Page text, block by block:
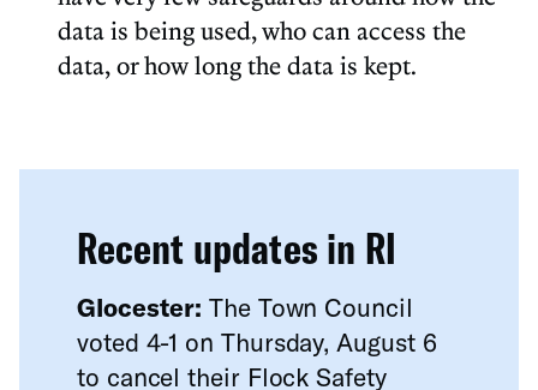
data is being used, who can access the
data, or how long the data is kept.
Recent updates in RI
Glocester: The Town Council
voted 4-1 on Thursday, August 6
to cancel their Flock Safety